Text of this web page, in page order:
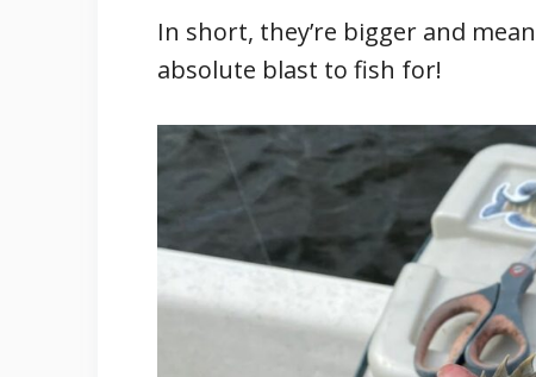
In short, they’re bigger and
absolute blast to fish for!